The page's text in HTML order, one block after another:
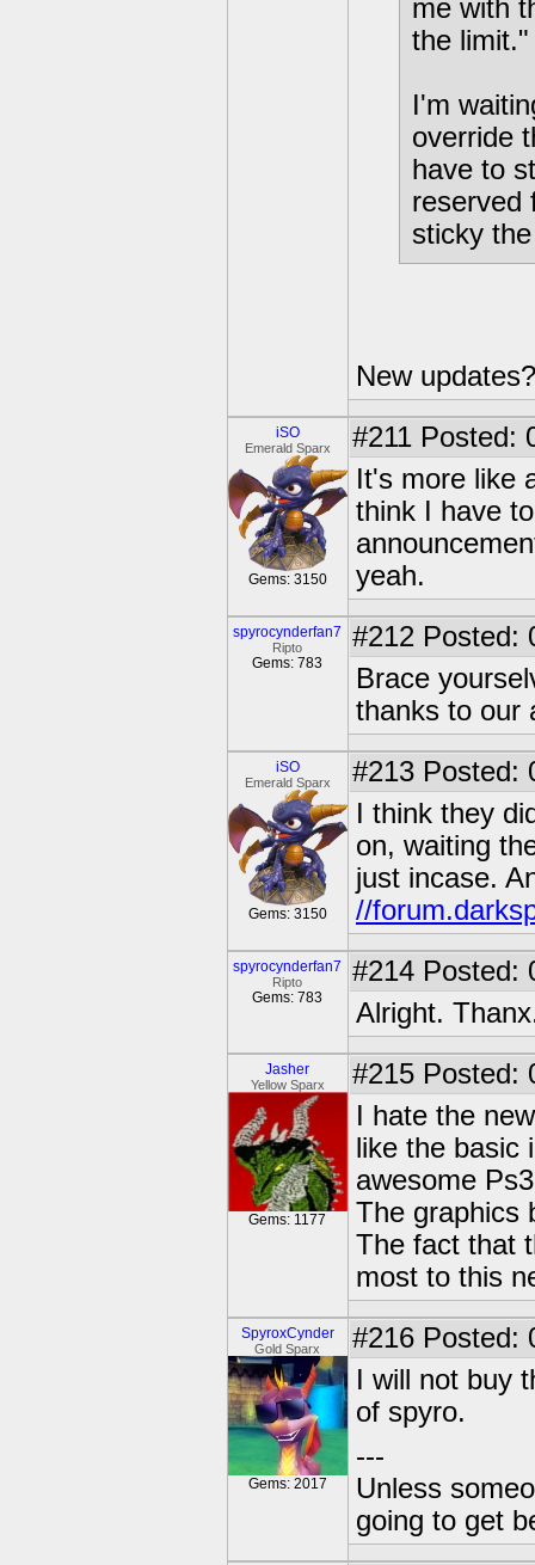
me with
the
I'm
override
have to
reserved
sticky
New
iSO
Emerald Sparx
Gems: 3150
#211 Posted:
It's more like
think I have
yeah.
spyrocynderfan7
Ripto
Gems: 783
#212 Posted:
Brace
thanks to our
iSO
Emerald Sparx
Gems: 3150
#213 Posted:
I think they
on, waiting
just incase.
//
spyrocynderfan7
Ripto
Gems: 783
#214 Posted:
Alright.
Jasher
Yellow Sparx
Gems: 1177
#215 Posted:
I hate the
like the basic
awesome
The graphics
The fact that
most to this
SpyroxCynder
Gold Sparx
Gems: 2017
#216 Posted:
I will not buy
of spyro.
---
Unless
going to get